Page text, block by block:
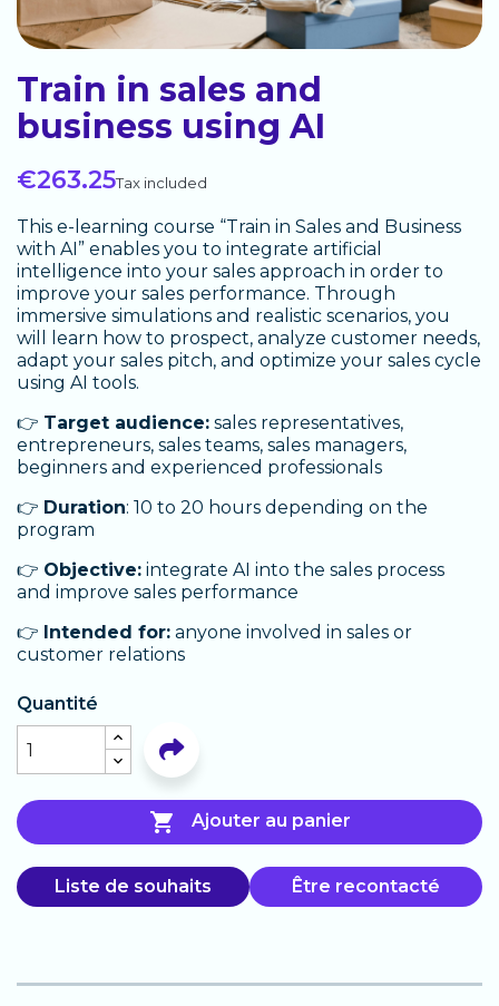
Train in sales and
business using AI
€263.25Tax included
This e-learning course “Train in Sales and Business
with AI” enables you to integrate artificial
intelligence into your sales approach in order to
improve your sales performance. Through
immersive simulations and realistic scenarios, you
will learn how to prospect, analyze customer needs,
adapt your sales pitch, and optimize your sales cycle
using AI tools.
👉 Target audience: sales representatives,
entrepreneurs, sales teams, sales managers,
beginners and experienced professionals
👉 Duration: 10 to 20 hours depending on the
program
👉 Objective: integrate AI into the sales process
and improve sales performance
👉 Intended for: anyone involved in sales or
customer relations
Quantité
 Ajouter au panier
Liste de souhaits Être recontacté